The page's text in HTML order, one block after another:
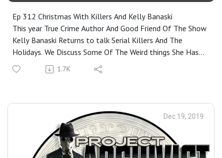
Ep 312 Christmas With Killers And Kelly Banaski
This year True Crime Author And Good Friend Of The Show
Kelly Banaski Returns to talk Serial Killers And The
Holidays. We Discuss Some Of The Weird things She Has
Received Around The Holidays And some Of Her Ongoing
Correspondences With The Condemned. Closing Music For
1.7K
Dec 19, 2019